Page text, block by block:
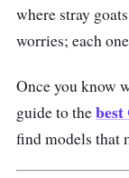
where stray
worries; each
Once you know
guide to the
find models that